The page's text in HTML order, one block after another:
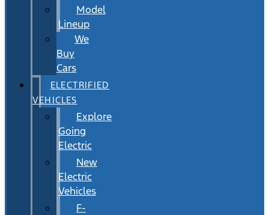
Model
Lineup
We
Buy
Cars
ELECTRIFIED
VEHICLES
Explore
Going
Electric
New
Electric
Vehicles
F-